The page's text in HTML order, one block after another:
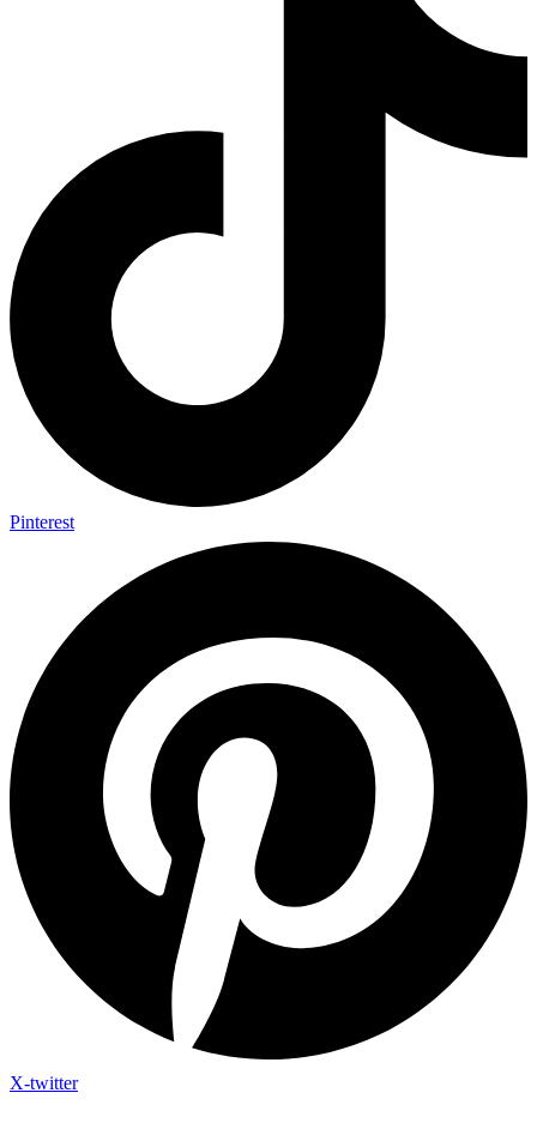
Pinterest
X-twitter